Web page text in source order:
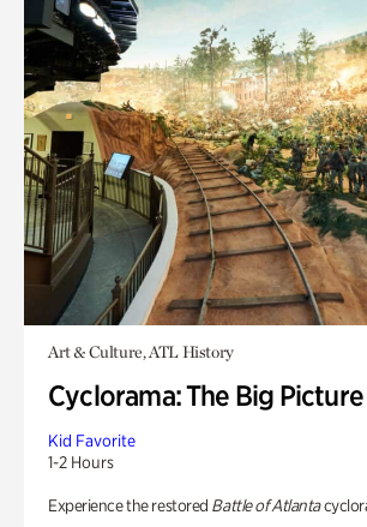
Art & Culture, ATL History
Cyclorama: The Big Picture
Kid Favorite
1-2 Hours
Experience the restored Battle of Atlanta